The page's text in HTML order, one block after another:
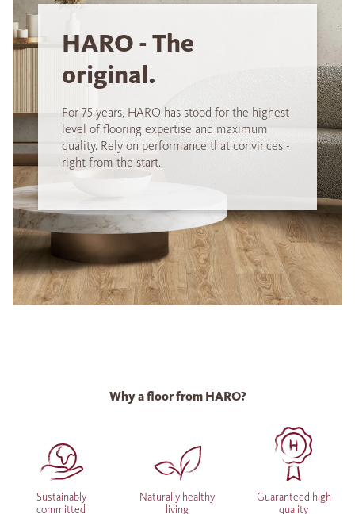
HARO - The
original.
For 75 years, HARO has stood for the highest
level of flooring expertise and maximum
quality. Rely on performance that convinces -
right from the start.
Why a floor from HARO?
Sustainably
committed
Naturally healthy
living
Guaranteed high
quality